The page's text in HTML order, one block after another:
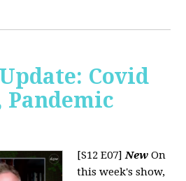
Covid
[S12 E07]New On
this week's show,